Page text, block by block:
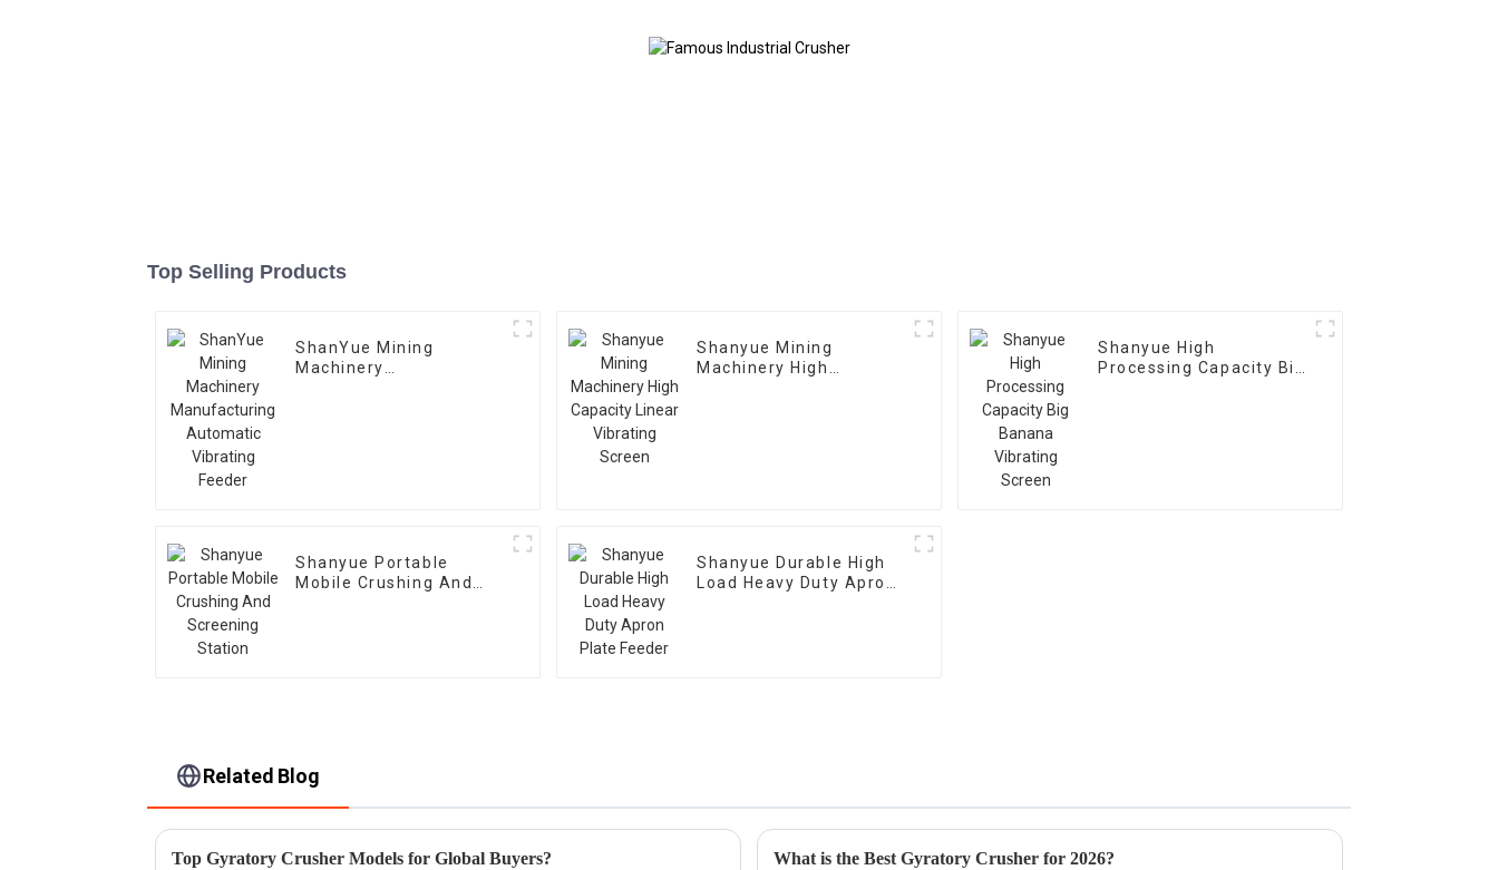
Top Selling Products
ShanYue Mining
Machinery
Shanyue Mining
Machinery High
Shanyue High
Processing Capacity Big
Shanyue Portable
Mobile Crushing And
Shanyue Durable High
Load Heavy Duty Apron
Related Blog
Top Gyratory Crusher Models for Global Buyers? What is the Best Gyratory Crusher for 2026?